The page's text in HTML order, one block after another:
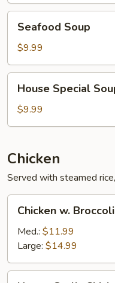
Soup
Seafood Soup
$9.99
Special
Soup
House Special
$9.99
Chicken
Served with steamed
Broccoli
Chicken w. Broccoli
Med.: $11.99
Large: $14.99